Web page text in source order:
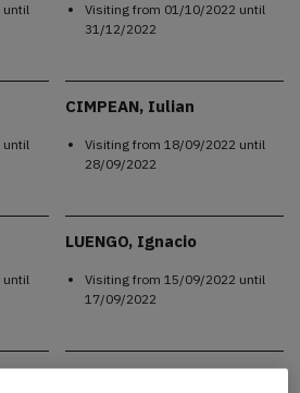
until
Visiting from 01/10/2022 until
31/12/2022
until
CIMPEAN, Iulian
Visiting from 18/09/2022 until
28/09/2022
until
LUENGO, Ignacio
Visiting from 15/09/2022 until
17/09/2022
LINARES, Felipe